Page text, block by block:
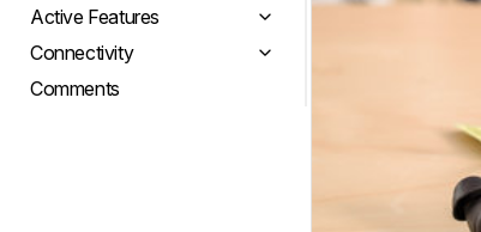
Active Features
Connectivity
Comments